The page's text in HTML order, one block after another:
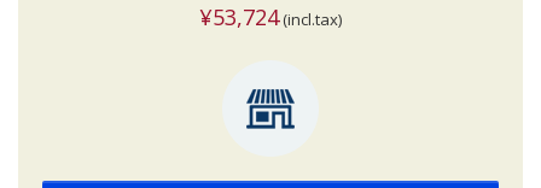
¥53,724(incl.tax)